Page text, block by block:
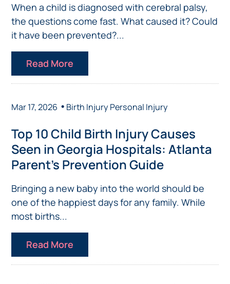
When a child is diagnosed with cerebral palsy,
the questions come fast. What caused it? Could
it have been prevented?...
Read More
Mar 17, 2026 • Birth InjuryPersonal Injury
Top 10 Child Birth Injury Causes
Seen in Georgia Hospitals: Atlanta
Parent’s Prevention Guide
Bringing a new baby into the world should be
one of the happiest days for any family. While
most births...
Read More